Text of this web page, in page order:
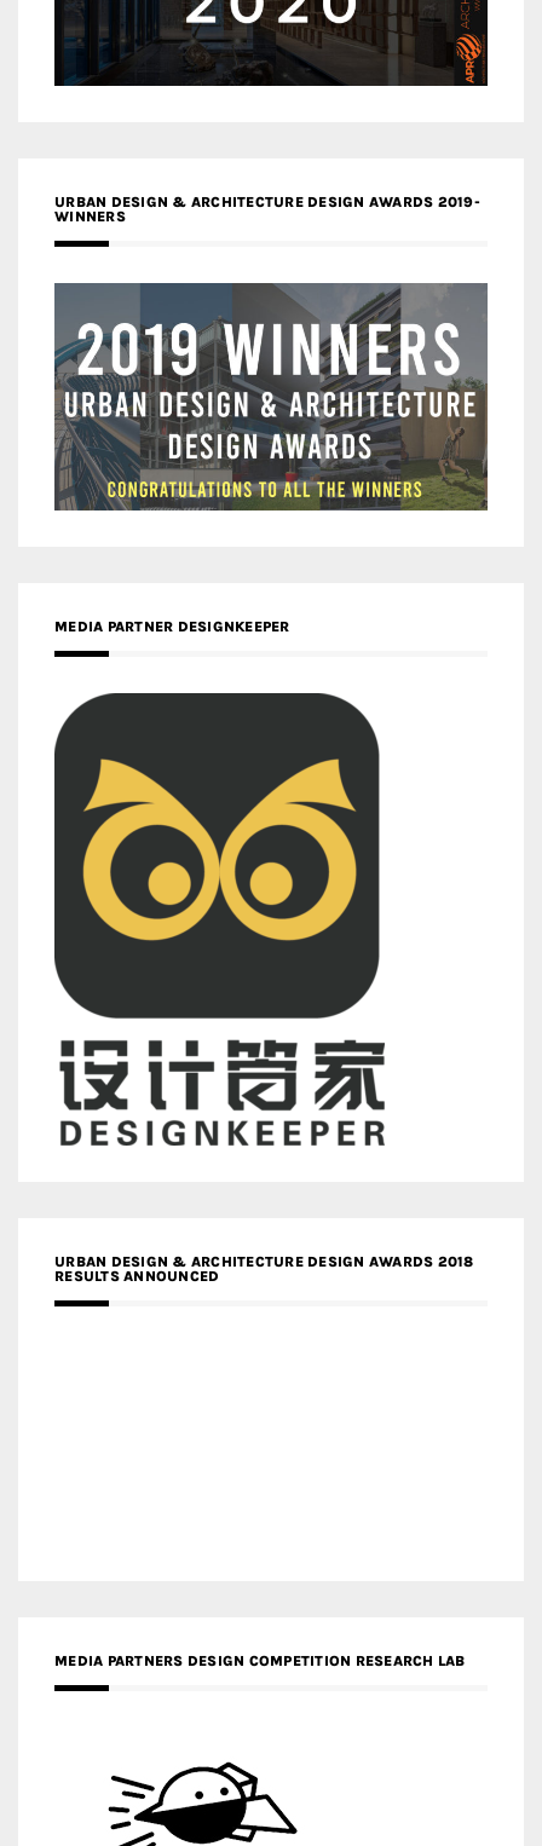
URBAN DESIGN & ARCHITECTURE DESIGN AWARDS 2019-
WINNERS
MEDIA PARTNER DESIGNKEEPER
URBAN DESIGN & ARCHITECTURE DESIGN AWARDS 2018
RESULTS ANNOUNCED
MEDIA PARTNERS DESIGN COMPETITION RESEARCH LAB